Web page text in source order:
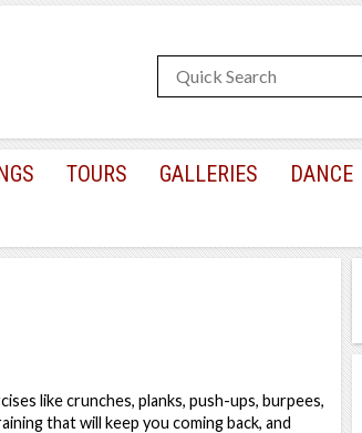
TOURS GALLERIES DANCE
like crunches, planks, push-ups, burpees,
that will keep you coming back, and